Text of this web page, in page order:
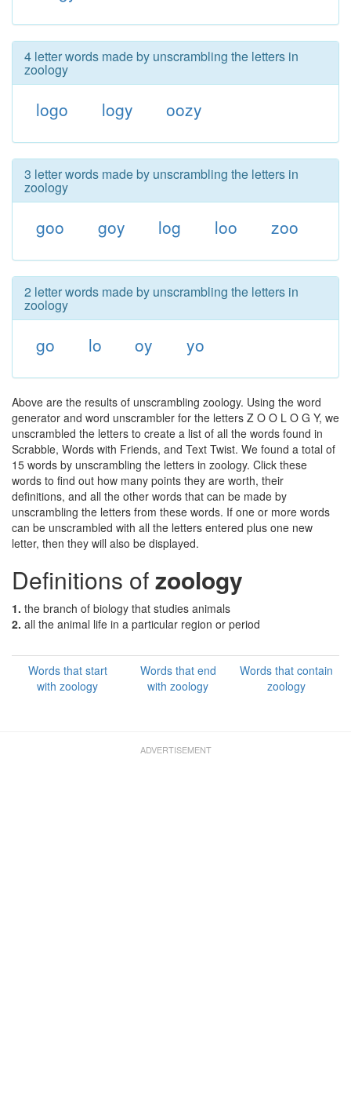
4 letter words made by unscrambling the letters in
zoology
logo logy oozy
3 letter words made by unscrambling the letters in
zoology
goo goy log loo zoo
2 letter words made by unscrambling the letters in
zoology
go lo oy yo
Above are the results of unscrambling zoology. Using the word
generator and word unscrambler for the letters Z O O L O G Y, we
unscrambled the letters to create a list of all the words found in
Scrabble, Words with Friends, and Text Twist. We found a total of
15 words by unscrambling the letters in zoology. Click these
words to find out how many points they are worth, their
definitions, and all the other words that can be made by
unscrambling the letters from these words. If one or more words
can be unscrambled with all the letters entered plus one new
letter, then they will also be displayed.
Definitions ofzoology
1. the branch of biology that studies animals
2. all the animal life in a particular region or period
Words that start
with zoology
Words that end
with zoology
Words that contain
zoology